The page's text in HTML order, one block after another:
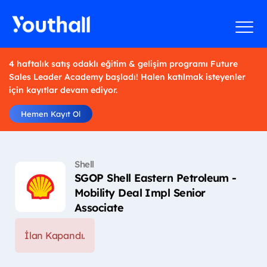
4 haftalık satış odaklı eğitim & gelişim programı Future
Sales Leader Academy başladı! Halen katılmak isteyenler
için kayıtlar devam ediyor.
Hemen Kayıt Ol
Shell
SGOP Shell Eastern Petroleum -
Mobility Deal Impl Senior
Associate
İlan Kapandı.